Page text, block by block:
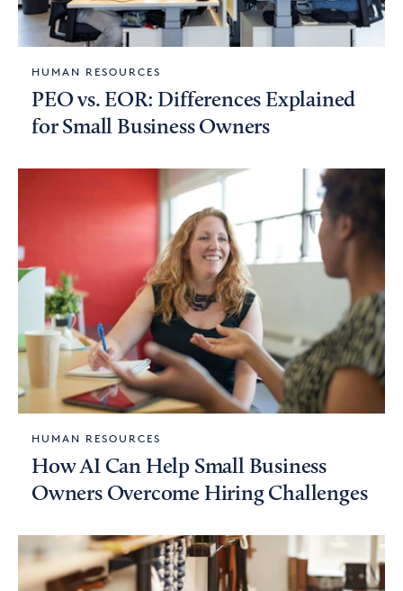
HUMAN RESOURCES
PEO vs. EOR: Differences Explained
for Small Business Owners
HUMAN RESOURCES
How AI Can Help Small Business
Owners Overcome Hiring Challenges